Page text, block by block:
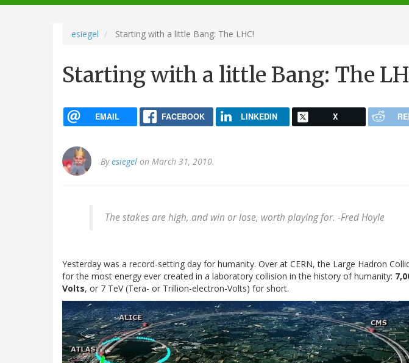
navigation
esiegel Starting with a little Bang: The LHC!
Starting with a little Bang: The
EMAIL FACEBOOK LINKEDIN X
Byesiegel on March 31, 2010.
The stakes are high, and win or lose, worth playing for. -Fred Hoyle
Yesterday was a record-setting day for humanity. Over at CERN, the Large Hadron
for the most energy ever created in a laboratory collision in the history of humanity:
Volts, or 7 TeV (Tera- or Trillion-electron-Volts) for short.